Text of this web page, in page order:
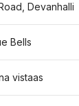
Devanhalli
Bells
vistaas